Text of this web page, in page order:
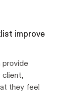
improve
provide
client,
they feel